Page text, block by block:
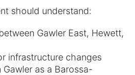
should understand:
Gawler East, Hewett,
infrastructure changes
as a Barossa-